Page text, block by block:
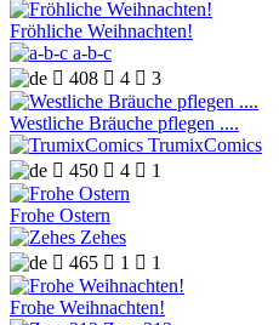
Fröhliche Weihnachten!
a-b-c
 408  4  3
Westliche Bräuche pflegen ....
TrumixComics
 450  4  1
Frohe Ostern
Zehes
 465  1  1
Frohe Weihnachten!